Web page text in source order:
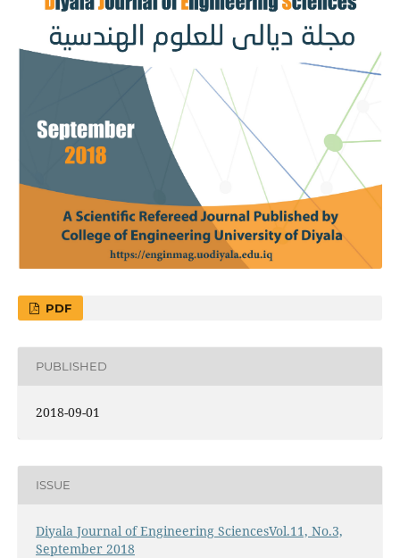
PDF
PUBLISHED
2018-09-01
ISSUE
Diyala Journal of Engineering SciencesVol.11, No.3,
September 2018